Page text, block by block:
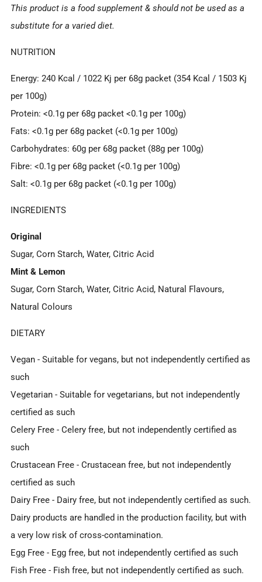
This product is a food supplement & should not be used as a
substitute for a varied diet.
NUTRITION
Energy: 240 Kcal / 1022 Kj per 68g packet (354 Kcal / 1503 Kj
per 100g)
Protein: <0.1g per 68g packet <0.1g per 100g)
Fats: <0.1g per 68g packet (<0.1g per 100g)
Carbohydrates: 60g per 68g packet (88g per 100g)
Fibre: <0.1g per 68g packet (<0.1g per 100g)
Salt: <0.1g per 68g packet (<0.1g per 100g)
INGREDIENTS
Original
Sugar, Corn Starch, Water, Citric Acid
Mint & Lemon
Sugar, Corn Starch, Water, Citric Acid, Natural Flavours,
Natural Colours
DIETARY
Vegan - Suitable for vegans, but not independently certified as
such
Vegetarian - Suitable for vegetarians, but not independently
certified as such
Celery Free - Celery free, but not independently certified as
such
Crustacean Free - Crustacean free, but not independently
certified as such
Dairy Free - Dairy free, but not independently certified as such.
Dairy products are handled in the production facility, but with
a very low risk of cross-contamination.
Egg Free - Egg free, but not independently certified as such
Fish Free - Fish free, but not independently certified as such.